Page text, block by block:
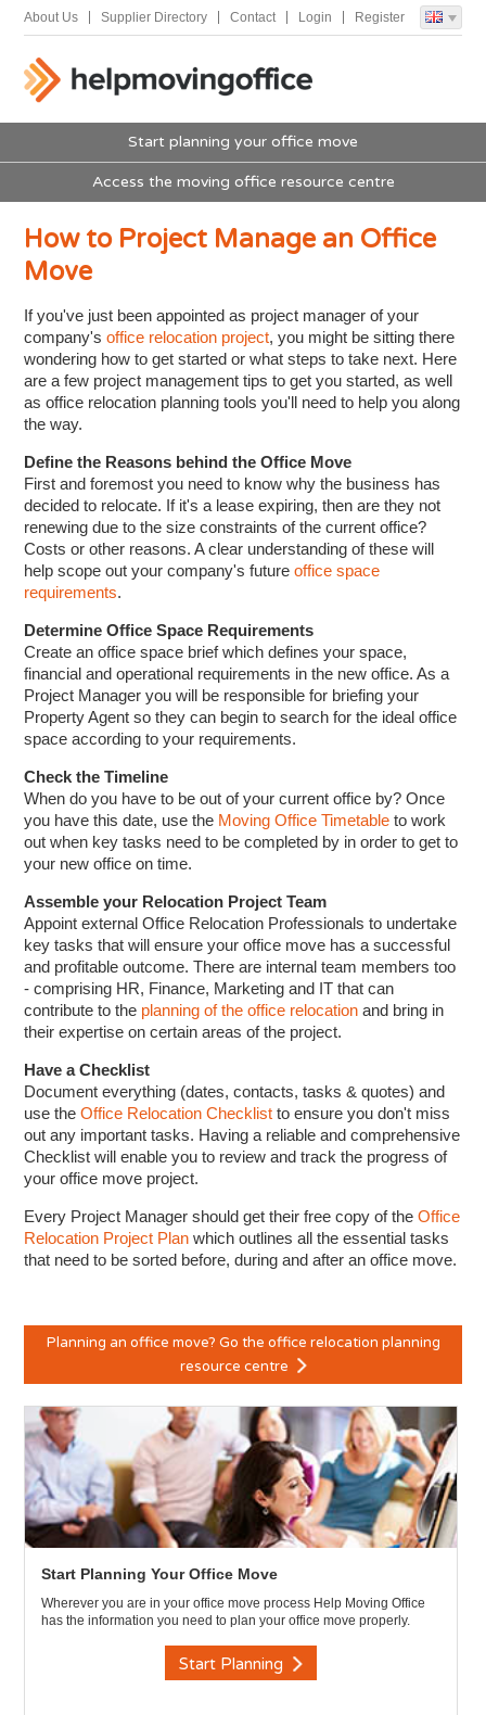
About Us Supplier Directory Contact Login Register
Start planning your office move
Access the moving office resource centre
How to Project Manage an Office
Move
If you've just been appointed as project manager of your
company'soffice relocation project, you might be sitting there
wondering how to get started or what steps to take next. Here
are a few project management tips to get you started, as well
as office relocation planning tools you'll need to help you along
the way.
Define the Reasons behind the Office Move
First and foremost you need to know why the business has
decided to relocate. If it's a lease expiring, then are they not
renewing due to the size constraints of the current office?
Costs or other reasons. A clear understanding of these will
help scope out your company's futureoffice space
requirements.
Determine Office Space Requirements
Create an office space brief which defines your space,
financial and operational requirements in the new office. As a
Project Manager you will be responsible for briefing your
Property Agent so they can begin to search for the ideal office
space according to your requirements.
Check the Timeline
When do you have to be out of your current office by? Once
you have this date, use the Moving Office Timetable to work
out when key tasks need to be completed by in order to get to
your new office on time.
Assemble your Relocation Project Team
Appoint external Office Relocation Professionals to undertake
key tasks that will ensure your office move has a successful
and profitable outcome. There are internal team members too
- comprising HR, Finance, Marketing and IT that can
contribute to the planning of the office relocation and bring in
their expertise on certain areas of the project.
Have a Checklist
Document everything (dates, contacts, tasks & quotes) and
use theOffice Relocation Checklist to ensure you don't miss
out any important tasks. Having a reliable and comprehensive
Checklist will enable you to review and track the progress of
your office move project.
Every Project Manager should get their free copy of theOffice
Relocation Project Planwhich outlines all the essential tasks
that need to be sorted before, during and after an office move.
Planning an office move? Go the office relocation planning
resource centre
Start Planning Your Office Move
Wherever you are in your office move process Help Moving Office
has the information you need to plan your office move properly.
Start Planning